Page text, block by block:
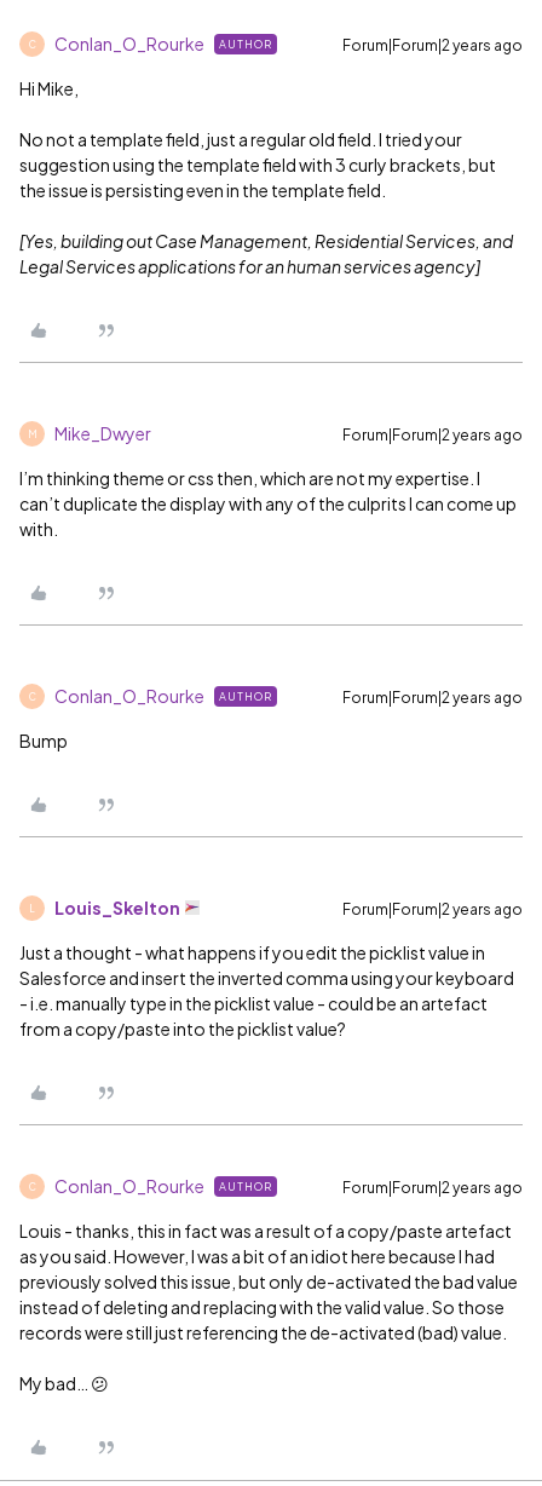
C Conlan_O_Rourke AUTHOR Forum|Forum|2 years ago
Hi Mike,
No not a template field, just a regular old field. I tried your
suggestion using the template field with 3 curly brackets, but
the issue is persisting even in the template field.
[Yes, building out Case Management, Residential Services, and
Legal Services applications for an human services agency]
M Mike_Dwyer Forum|Forum|2 years ago
I’m thinking theme or css then, which are not my expertise. I
can’t duplicate the display with any of the culprits I can come up
with.
C Conlan_O_Rourke AUTHOR Forum|Forum|2 years ago
Bump
Louis_Skelton Forum|Forum|2 years ago
Just a thought - what happens if you edit the picklist value in
Salesforce and insert the inverted comma using your keyboard
- i.e. manually type in the picklist value - could be an artefact
from a copy/paste into the picklist value?
C Conlan_O_Rourke AUTHOR Forum|Forum|2 years ago
Louis - thanks, this in fact was a result of a copy/paste artefact
as you said. However, I was a bit of an idiot here because I had
previously solved this issue, but only de-activated the bad value
instead of deleting and replacing with the valid value. So those
records were still just referencing the de-activated (bad) value.
My bad… 😕